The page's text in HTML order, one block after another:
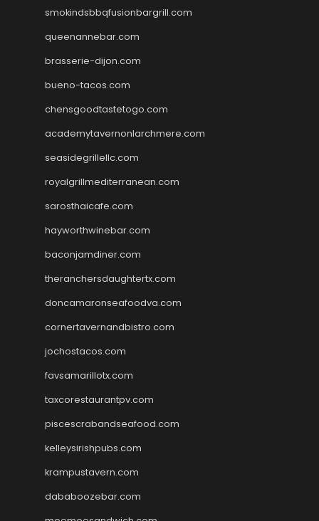
smokindsbbqfusionbargrill.com
queenannebar.com
brasserie-dijon.com
bueno-tacos.com
chensgoodtastetogo.com
academytavernonlarchmere.com
seasidegrillellc.com
royalgrillmediterranean.com
sarosthaicafe.com
hayworthwinebar.com
baconjamdiner.com
theranchersdaughtertx.com
doncamaronseafoodva.com
cornertavernandbistro.com
jochostacos.com
favsamarillotx.com
taxcorestaurantpv.com
piscescrabandseafood.com
kelleysirishpubs.com
krampustavern.com
dababoozebar.com